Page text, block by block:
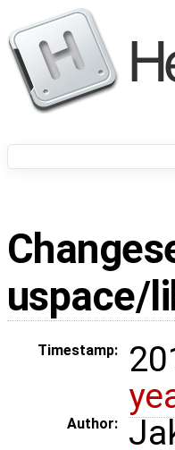
uspace/
Timestamp:
Author: